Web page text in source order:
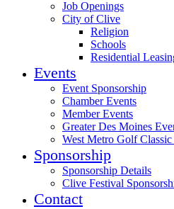
Job Openings
City of Clive
Religion
Schools
Residential
Events
Event Sponsorship
Chamber Events
Member Events
Greater Des Moines
West Metro Golf Classic
Sponsorship
Sponsorship Details
Clive Festival
Contact